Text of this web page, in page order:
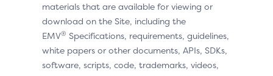
materials that are available for viewing or
download on the Site, including the
EMV® Specifications, requirements, guidelines,
white papers or other documents, APIs, SDKs,
software, scripts, code, trademarks, videos,